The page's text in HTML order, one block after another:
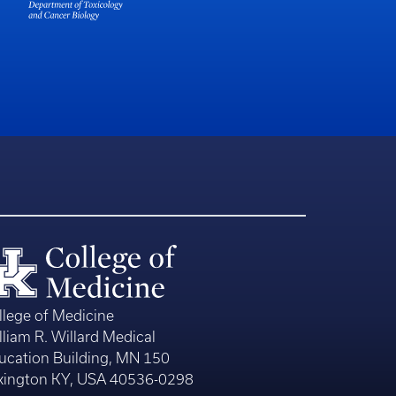
of Medicine
R. Willard Medical
Building, MN 150
KY, USA 40536-0298